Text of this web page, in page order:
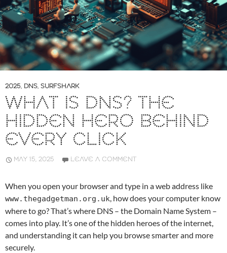
2025, DNS, SURFSHARK
WHAT IS DNS? THE
HIDDEN HERO BEHIND
EVERY CLICK
MAY 15, 2025 LEAVE A COMMENT
When you open your browser and type in a web address like
www.thegadgetman.org.uk, how does your computer know
where to go? That’s where DNS – the Domain Name System –
comes into play. It’s one of the hidden heroes of the internet,
and understanding it can help you browse smarter and more
securely.